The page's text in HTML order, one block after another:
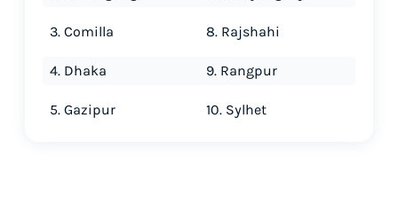
3. Comilla
4. Dhaka
5. Gazipur
8. Rajshahi
9. Rangpur
10. Sylhet